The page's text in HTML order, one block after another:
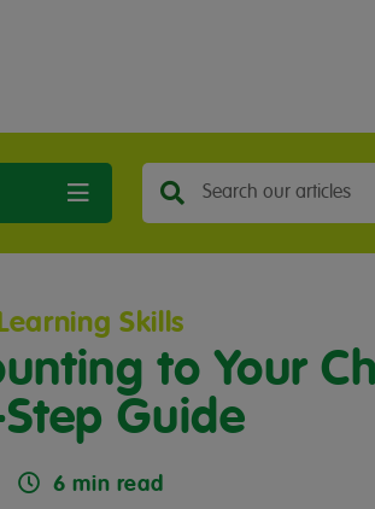
Skills
to Your
Guide
6 min read